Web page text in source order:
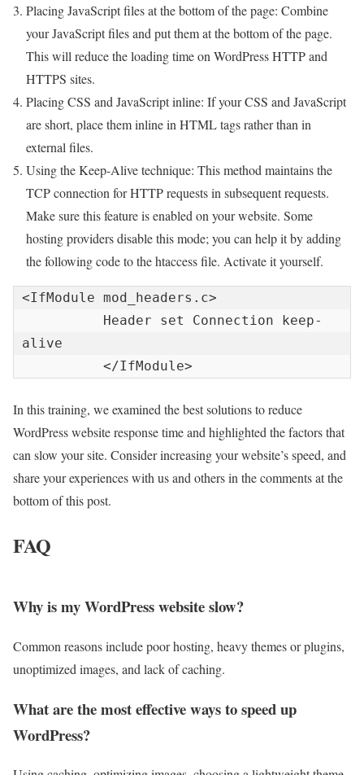
Placing JavaScript files at the bottom of the page: Combine
your JavaScript files and put them at the bottom of the page.
This will reduce the loading time on WordPress HTTP and
HTTPS sites.
Placing CSS and JavaScript inline: If your CSS and JavaScript
are short, place them inline in HTML tags rather than in
external files.
Using the Keep-Alive technique: This method maintains the
TCP connection for HTTP requests in subsequent requests.
Make sure this feature is enabled on your website. Some
hosting providers disable this mode; you can help it by adding
the following code to the htaccess file. Activate it yourself.
<IfModule mod_headers.c>
alive
          </IfModule>
In this training, we examined the best solutions to reduce
WordPress website response time and highlighted the factors that
can slow your site. Consider increasing your website’s speed, and
share your experiences with us and others in the comments at the
bottom of this post.
FAQ
Why is my WordPress website slow?
Common reasons include poor hosting, heavy themes or plugins,
unoptimized images, and lack of caching.
What are the most effective ways to speed up
WordPress?